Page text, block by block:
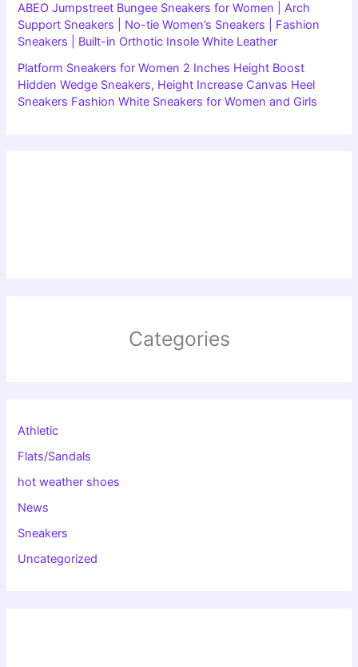
ABEO Jumpstreet Bungee Sneakers for Women | Arch
Support Sneakers | No-tie Women’s Sneakers | Fashion
Sneakers | Built-in Orthotic Insole White Leather
Platform Sneakers for Women 2 Inches Height Boost
Hidden Wedge Sneakers, Height Increase Canvas Heel
Sneakers Fashion White Sneakers for Women and Girls
Categories
Athletic
Flats/Sandals
hot weather shoes
News
Sneakers
Uncategorized